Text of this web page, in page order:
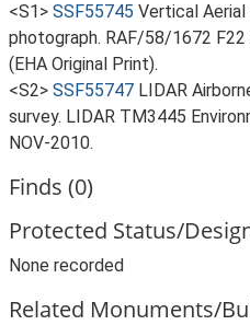
<S1> SSF55745 Vertical
photograph. RAF/58/1672
(EHA Original Print).
<S2> SSF55747 LIDAR
survey. LIDAR TM3445
NOV-2010.
Finds (0)
Protected Status/
None recorded
Related Monuments/